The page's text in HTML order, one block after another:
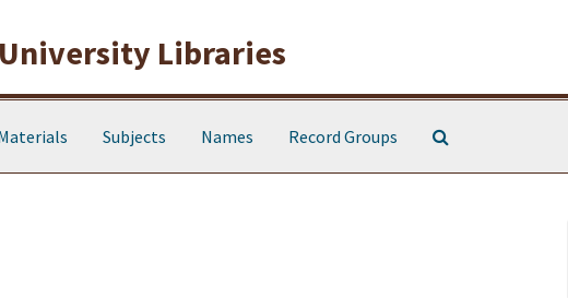
Libraries
Subjects Names Record Groups